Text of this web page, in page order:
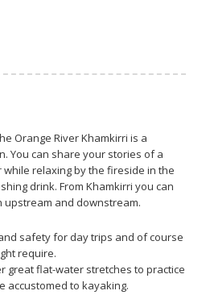
Orange River Khamkirri is a
You can share your stories of a
relaxing by the fireside in the
drink. From Khamkirri you can
and downstream.
safety for day trips and of course
require.
great flat-water stretches to practice
accustomed to kayaking.